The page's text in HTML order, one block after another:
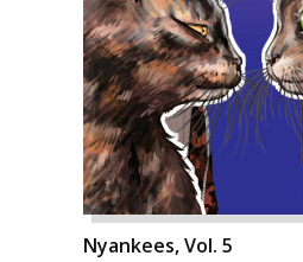
Nyankees, Vol. 5